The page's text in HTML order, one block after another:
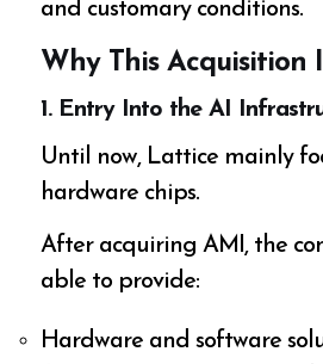
and customary conditions.
Why This Acquisition
1. Entry Into the AI
Until now, Lattice mainly
hardware chips.
After acquiring AMI, the
able to provide:
Hardware and software